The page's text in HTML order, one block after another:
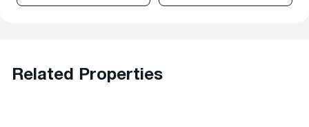
Related Properties